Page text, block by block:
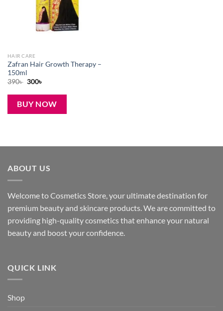
HAIR CARE
Zafran Hair Growth Therapy –
150ml
390৳ Original
was:
390৳ .
300৳
is:
300৳ .
BUY NOW
ABOUT US
Welcome to Cosmetics Store, your ultimate destination for
premium beauty and skincare products. We are committed to
providing high-quality cosmetics that enhance your natural
beauty and boost your confidence.
QUICK LINK
Shop